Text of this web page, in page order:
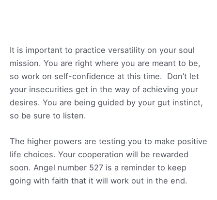
It is important to practice versatility on your soul
mission. You are right where you are meant to be,
so work on self-confidence at this time. Don’t let
your insecurities get in the way of achieving your
desires. You are being guided by your gut instinct,
so be sure to listen.
The higher powers are testing you to make positive
life choices. Your cooperation will be rewarded
soon. Angel number 527 is a reminder to keep
going with faith that it will work out in the end.